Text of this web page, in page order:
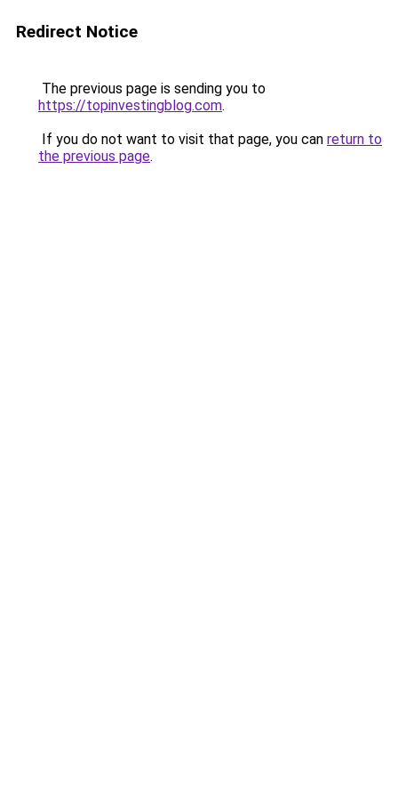
Redirect Notice
The previous page is sending you to
https://topinvestingblog.com.
If you do not want to visit that page, you can return to
the previous page.